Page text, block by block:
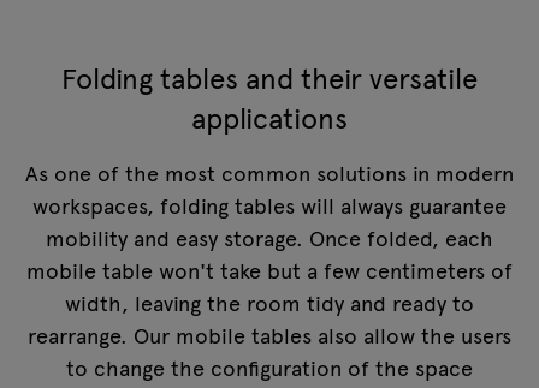
Folding tables and their versatile
applications
As one of the most common solutions in modern
workspaces, folding tables will always guarantee
mobility and easy storage. Once folded, each
mobile table won't take but a few centimeters of
width, leaving the room tidy and ready to
rearrange. Our mobile tables also allow the users
to change the configuration of the space